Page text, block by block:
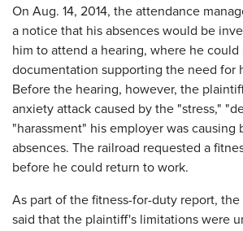
On Aug. 14, 2014, the attendance
a notice that his absences would be
him to attend a hearing, where he could
documentation supporting the need for
Before the hearing, however, the
anxiety attack caused by the "stress,"
"harassment" his employer was causing
absences. The railroad requested a
before he could return to work.
As part of the fitness-for-duty report,
said that the plaintiff's limitations were